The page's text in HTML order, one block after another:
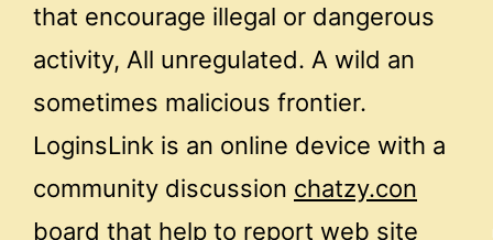
that encourage illegal or dangerous
activity, All unregulated. A wild an
sometimes malicious frontier.
LoginsLink is an online device with a
community discussion chatzy.con
board that help to report web site